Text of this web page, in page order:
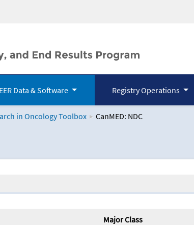
Data & Software Registry Operations
in Oncology Toolbox CanMED: NDC
Toolbox
Major Class